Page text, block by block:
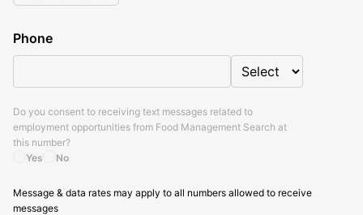
Phone
Yes No
Do you consent to receiving text messages related to
employment opportunities from Food Management Search at
this number?
Message & data rates may apply to all numbers allowed to receive
messages